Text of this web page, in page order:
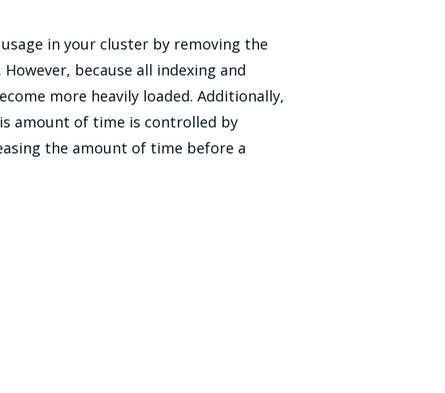
in your cluster by removing the
because all indexing and
more heavily loaded. Additionally,
amount of time is controlled by
the amount of time before a